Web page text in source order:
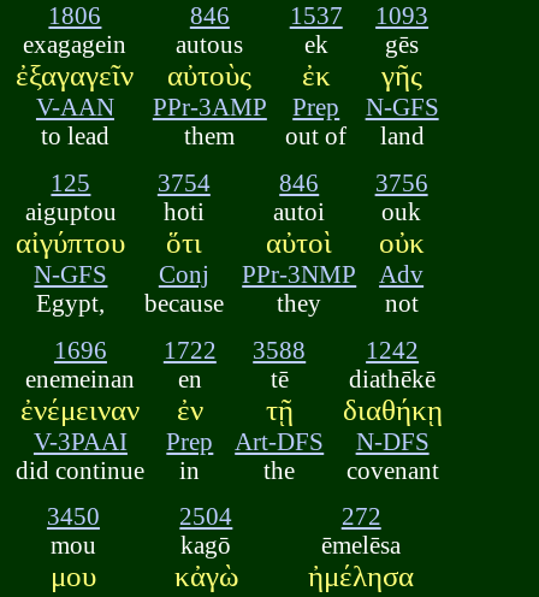
1806
exagagein
ἐξαγαγεῖν
V-AAN
to lead
846
autous
αὐτοὺς
PPr-3AMP
them
1537
ek
ἐκ
Prep
out of
1093
gēs
γῆς
N-GFS
land
125
aiguptou
αἰγύπτου
N-GFS
Egypt,
3754
hoti
ὅτι
Conj
because
846
autoi
αὐτοὶ
PPr-3NMP
they
3756
ouk
οὐκ
Adv
not
1696
enemeinan
ἐνέμειναν
V-3PAAI
did continue
1722
en
ἐν
Prep
in
3588
tē
τῇ
Art-DFS
the
1242
diathēkē
διαθήκῃ
N-DFS
covenant
3450
mou
μου
2504
kagō
κἀγὼ
272
ēmelēsa
ἠμέλησα